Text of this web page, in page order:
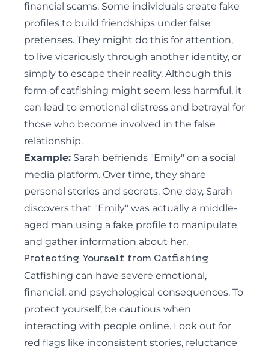
financial scams. Some individuals create fake
profiles to build friendships under false
pretenses. They might do this for attention,
to live vicariously through another identity, or
simply to escape their reality. Although this
form of catfishing might seem less harmful, it
can lead to emotional distress and betrayal for
those who become involved in the false
relationship.
Example: Sarah befriends "Emily" on a social
media platform. Over time, they share
personal stories and secrets. One day, Sarah
discovers that "Emily" was actually a middle-
aged man using a fake profile to manipulate
and gather information about her.
Protecting Yourself from Catfishing
Catfishing can have severe emotional,
financial, and psychological consequences. To
protect yourself, be cautious when
interacting with people online. Look out for
red flags like inconsistent stories, reluctance